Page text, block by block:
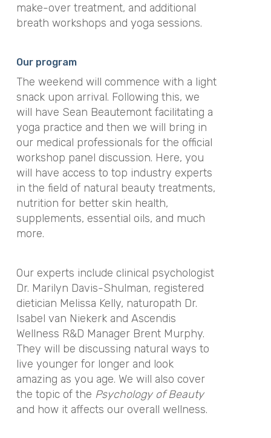
make-over treatment, and additional
breath workshops and yoga sessions.
Our program
The weekend will commence with a light
snack upon arrival. Following this, we
will have Sean Beautemont facilitating a
yoga practice and then we will bring in
our medical professionals for the official
workshop panel discussion. Here, you
will have access to top industry experts
in the field of natural beauty treatments,
nutrition for better skin health,
supplements, essential oils, and much
more.
Our experts include clinical psychologist
Dr. Marilyn Davis-Shulman, registered
dietician Melissa Kelly, naturopath Dr.
Isabel van Niekerk and Ascendis
Wellness R&D Manager Brent Murphy.
They will be discussing natural ways to
live younger for longer and look
amazing as you age. We will also cover
the topic of the Psychology of Beauty
and how it affects our overall wellness.